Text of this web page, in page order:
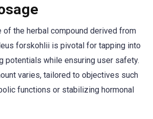
of the herbal compound derived from
forskohlii is pivotal for tapping into
potentials while ensuring user safety.
varies, tailored to objectives such
functions or stabilizing hormonal